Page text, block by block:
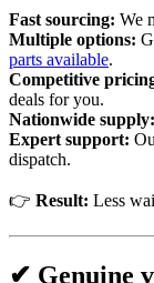
Fast sourcing: We
Multiple options:
parts available.
Competitive
deals for you.
Nationwide supply:
Expert support:
dispatch.
👉 Result: Less
✔ Genuine